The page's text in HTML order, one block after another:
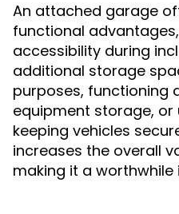
An attached garage
functional
accessibility during
additional storage
purposes, functioning
equipment storage, or
keeping vehicles
increases the overall
making it a worthwhile